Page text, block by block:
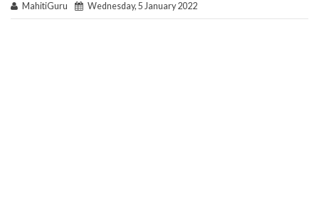
MahitiGuru Wednesday, 5 January 2022